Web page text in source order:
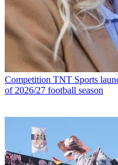
Competition TNT Sports
of 2026/27 football season